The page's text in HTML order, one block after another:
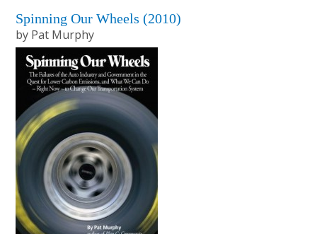
Primary
Sidebar
Spinning Our Wheels (2010)
by Pat Murphy